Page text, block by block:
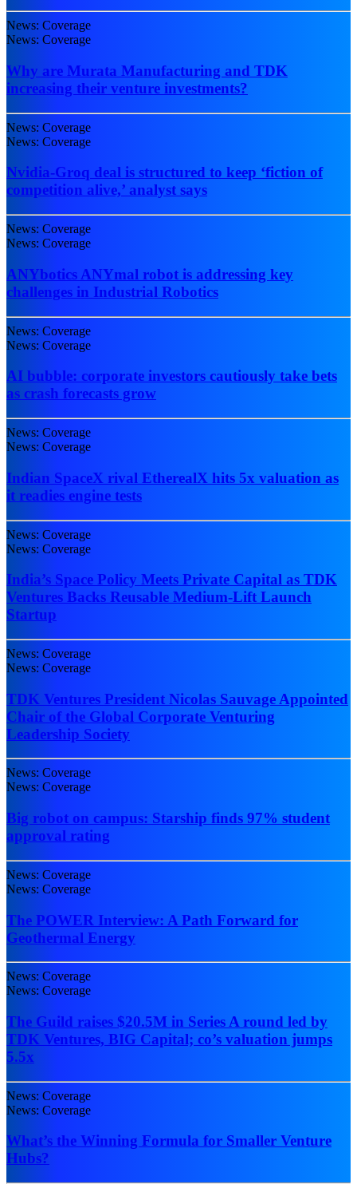
News: Coverage
News: Coverage
Why are Murata Manufacturing and TDK
increasing their venture investments?
News: Coverage
News: Coverage
Nvidia-Groq deal is structured to keep ‘fiction of
competition alive,’ analyst says
News: Coverage
News: Coverage
ANYbotics ANYmal robot is addressing key
challenges in Industrial Robotics
News: Coverage
News: Coverage
AI bubble: corporate investors cautiously take bets
as crash forecasts grow
News: Coverage
News: Coverage
Indian SpaceX rival EtherealX hits 5x valuation as
it readies engine tests
News: Coverage
News: Coverage
India’s Space Policy Meets Private Capital as TDK
Ventures Backs Reusable Medium-Lift Launch
Startup
News: Coverage
News: Coverage
TDK Ventures President Nicolas Sauvage Appointed
Chair of the Global Corporate Venturing
Leadership Society
News: Coverage
News: Coverage
Big robot on campus: Starship finds 97% student
approval rating
News: Coverage
News: Coverage
The POWER Interview: A Path Forward for
Geothermal Energy
News: Coverage
News: Coverage
The Guild raises $20.5M in Series A round led by
TDK Ventures, BIG Capital; co’s valuation jumps
5.5x
News: Coverage
News: Coverage
What’s the Winning Formula for Smaller Venture
Hubs?